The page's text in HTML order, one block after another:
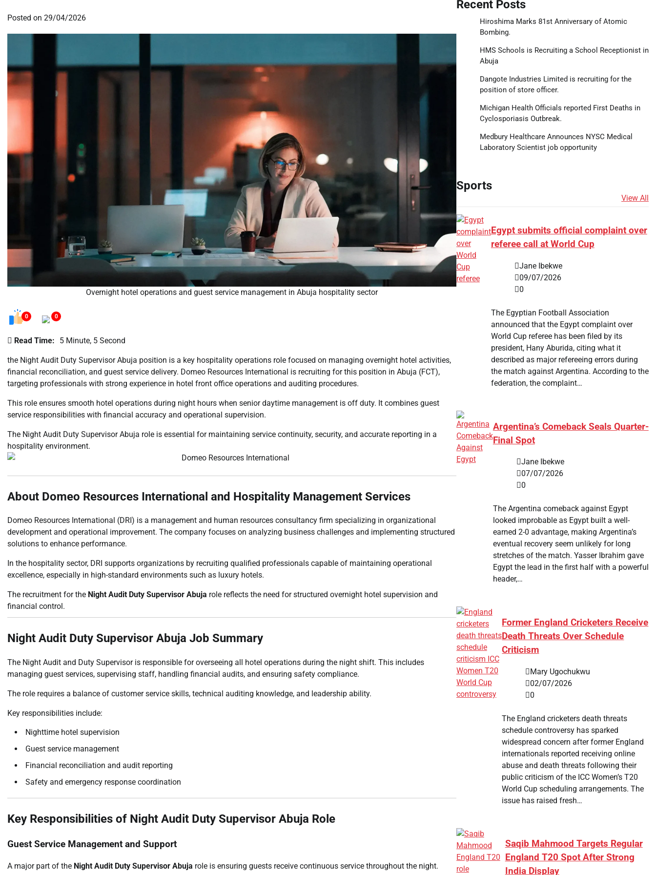
Posted on 29/04/2026
Overnight hotel operations and guest service management in Abuja hospitality sector
0 0
Read Time: 5 Minute, 5 Second
the Night Audit Duty Supervisor Abuja position is a key hospitality operations role focused on managing overnight hotel activities,
financial reconciliation, and guest service delivery. Domeo Resources International is recruiting for this position in Abuja (FCT),
targeting professionals with strong experience in hotel front office operations and auditing procedures.
This role ensures smooth hotel operations during night hours when senior daytime management is off duty. It combines guest
service responsibilities with financial accuracy and operational supervision.
The Night Audit Duty Supervisor Abuja role is essential for maintaining service continuity, security, and accurate reporting in a
hospitality environment.
About Domeo Resources International and Hospitality Management Services
Domeo Resources International (DRI) is a management and human resources consultancy firm specializing in organizational
development and operational improvement. The company focuses on analyzing business challenges and implementing structured
solutions to enhance performance.
In the hospitality sector, DRI supports organizations by recruiting qualified professionals capable of maintaining operational
excellence, especially in high-standard environments such as luxury hotels.
The recruitment for the Night Audit Duty Supervisor Abuja role reflects the need for structured overnight hotel supervision and
financial control.
Night Audit Duty Supervisor Abuja Job Summary
The Night Audit and Duty Supervisor is responsible for overseeing all hotel operations during the night shift. This includes
managing guest services, supervising staff, handling financial audits, and ensuring safety compliance.
The role requires a balance of customer service skills, technical auditing knowledge, and leadership ability.
Key responsibilities include:
Nighttime hotel supervision
Guest service management
Financial reconciliation and audit reporting
Safety and emergency response coordination
Key Responsibilities of Night Audit Duty Supervisor Abuja Role
Guest Service Management and Support
A major part of the Night Audit Duty Supervisor Abuja role is ensuring guests receive continuous service throughout the night.
Recent Posts
Hiroshima Marks 81st Anniversary of Atomic
Bombing.
HMS Schools is Recruiting a School Receptionist in
Abuja
Dangote Industries Limited is recruiting for the
position of store officer.
Michigan Health Officials reported First Deaths in
Cyclosporiasis Outbreak.
Medbury Healthcare Announces NYSC Medical
Laboratory Scientist job opportunity
Sports
View All
Egypt submits official complaint over
referee call at World Cup
Jane Ibekwe
09/07/2026
0
The Egyptian Football Association
announced that the Egypt complaint over
World Cup referee has been filed by its
president, Hany Aburida, citing what it
described as major refereeing errors during
the match against Argentina. According to the
federation, the complaint…
Argentina’s Comeback Seals Quarter-
Final Spot
Jane Ibekwe
07/07/2026
0
The Argentina comeback against Egypt
looked improbable as Egypt built a well-
earned 2-0 advantage, making Argentina’s
eventual recovery seem unlikely for long
stretches of the match. Yasser Ibrahim gave
Egypt the lead in the first half with a powerful
header,…
Former England Cricketers Receive
Death Threats Over Schedule
Criticism
Mary Ugochukwu
02/07/2026
0
The England cricketers death threats
schedule controversy has sparked
widespread concern after former England
internationals reported receiving online
abuse and death threats following their
public criticism of the ICC Women’s T20
World Cup scheduling arrangements. The
issue has raised fresh…
Saqib Mahmood Targets Regular
England T20 Spot After Strong
India Display